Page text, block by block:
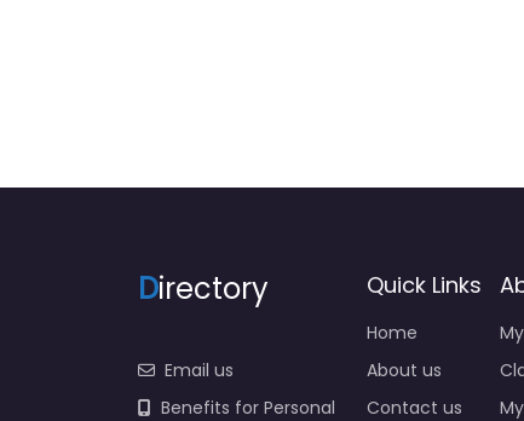
Directory
Email us
Benefits for Personal
Quick Links
Home
About us
Contact us